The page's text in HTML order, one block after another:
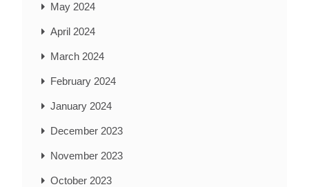
May 2024
April 2024
March 2024
February 2024
January 2024
December 2023
November 2023
October 2023